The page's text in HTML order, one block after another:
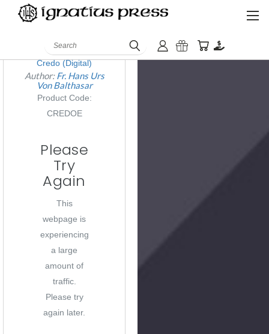
Search
QUICK VIEW
Credo (Digital)
Author: Fr. Hans Urs
Von Balthasar
Product Code:
CREDOE
Please
Try
Again
This
webpage is
experiencing
a large
amount of
traffic.
Please try
again later.